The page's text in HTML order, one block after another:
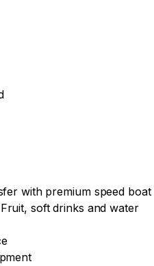
with premium speed boat
soft drinks and water